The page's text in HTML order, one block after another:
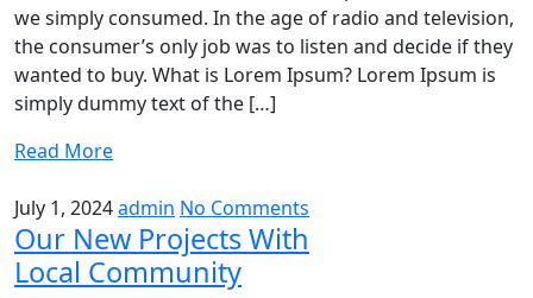
we simply consumed. In the age of radio and television,
the consumer’s only job was to listen and decide if they
wanted to buy. What is Lorem Ipsum? Lorem Ipsum is
simply dummy text of the […]
Read More
July 1, 2024admin No Comments
Our New Projects With
Local Community